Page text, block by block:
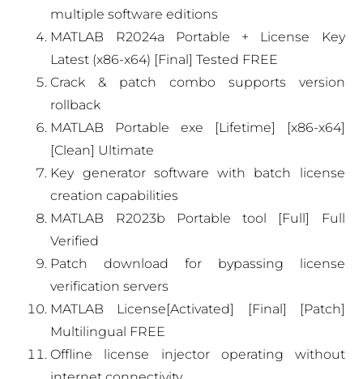
multiple software editions
MATLAB R2024a Portable + License Key
Latest (x86-x64) [Final] Tested FREE
Crack & patch combo supports version
rollback
MATLAB Portable exe [Lifetime] [x86-x64]
[Clean] Ultimate
Key generator software with batch license
creation capabilities
MATLAB R2023b Portable tool [Full] Full
Verified
Patch download for bypassing license
verification servers
MATLAB License[Activated] [Final] [Patch]
Multilingual FREE
Offline license injector operating without